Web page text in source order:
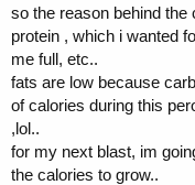
so the reason behind
protein , which i wanted
me full, etc..
fats are low because
of calories during this
,lol..
for my next blast, im
the calories to grow..